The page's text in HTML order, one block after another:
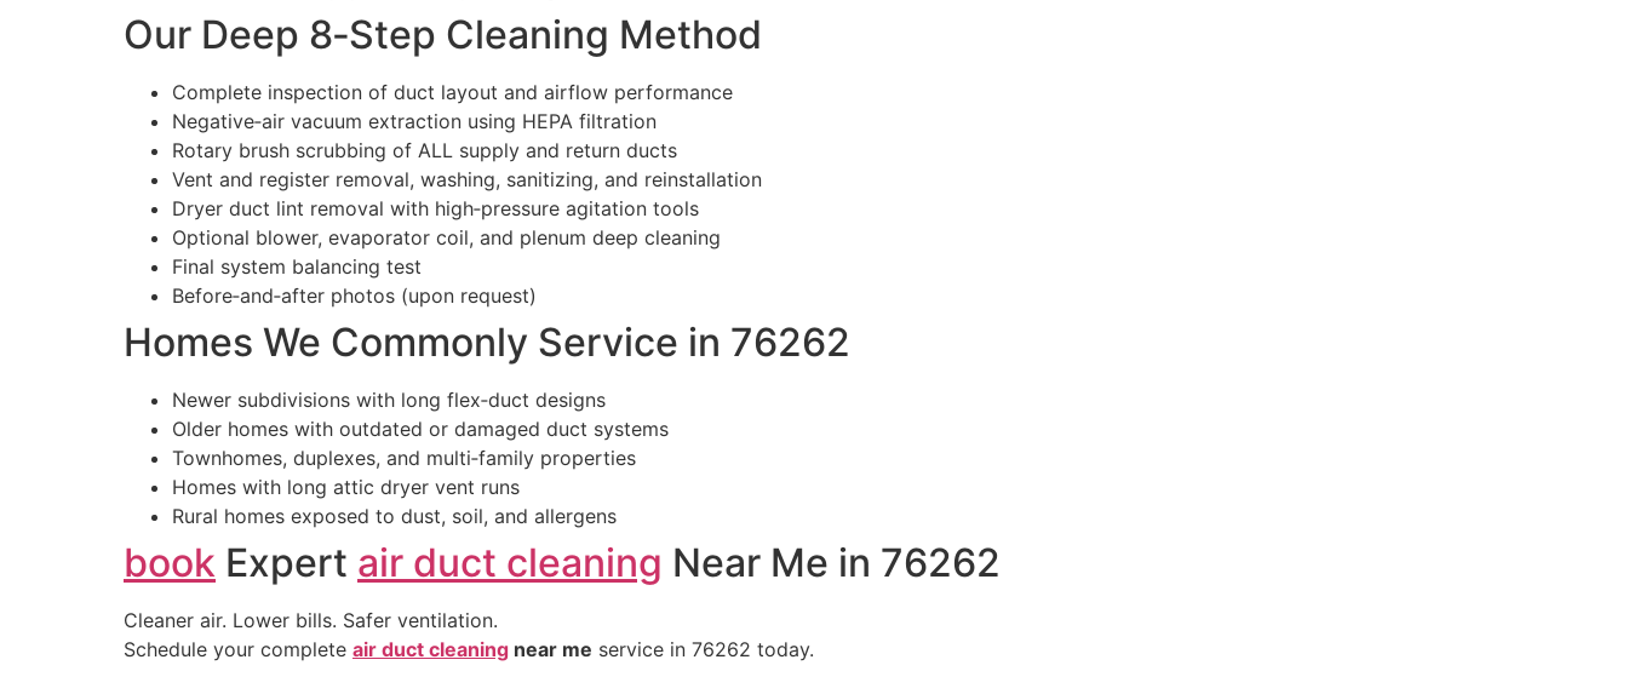
Our Deep 8‑Step Cleaning Method
Complete inspection of duct layout and airflow performance
Negative‑air vacuum extraction using HEPA filtration
Rotary brush scrubbing of ALL supply and return ducts
Vent and register removal, washing, sanitizing, and reinstallation
Dryer duct lint removal with high‑pressure agitation tools
Optional blower, evaporator coil, and plenum deep cleaning
Final system balancing test
Before‑and‑after photos (upon request)
Homes We Commonly Service in 76262
Newer subdivisions with long flex‑duct designs
Older homes with outdated or damaged duct systems
Townhomes, duplexes, and multi‑family properties
Homes with long attic dryer vent runs
Rural homes exposed to dust, soil, and allergens
book Expert air duct cleaning Near Me in 76262
Cleaner air. Lower bills. Safer ventilation.
Schedule your complete air duct cleaning near me service in 76262 today.